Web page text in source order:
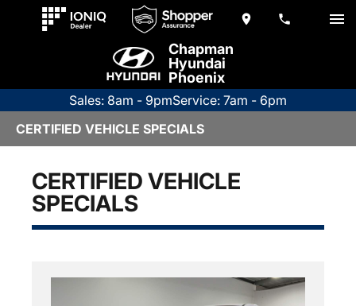
Chapman
Hyundai
Phoenix
Sales: 8am - 9pmService: 7am - 6pm
CERTIFIED VEHICLE SPECIALS
CERTIFIED VEHICLE
SPECIALS